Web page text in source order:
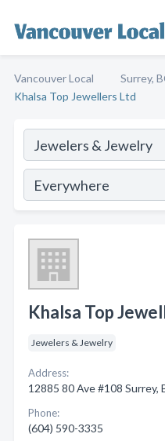
Vancouver Local Surrey,
Khalsa Top Jewellers Ltd
Khalsa Top
Jewelers & Jewelry
Address:
12885 80 Ave #108 Surrey,
Phone:
(604) 590-3335